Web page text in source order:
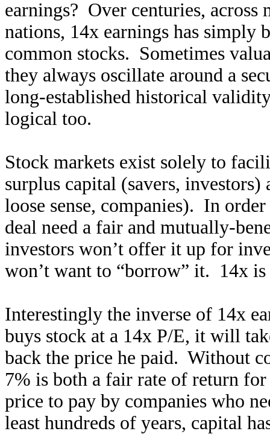
earnings? Over centuries, across
nations, 14x earnings has simply
common stocks. Sometimes
they always oscillate around a
long-established historical
logical too.
Stock markets exist solely to
surplus capital (savers,
loose sense, companies). In
deal need a fair and mutually-
investors won’t offer it up for
won’t want to “borrow” it. 14x
Interestingly the inverse of 14x
buys stock at a 14x P/E, it will
back the price he paid. Without
7% is both a fair rate of return
price to pay by companies who
least hundreds of years, capital